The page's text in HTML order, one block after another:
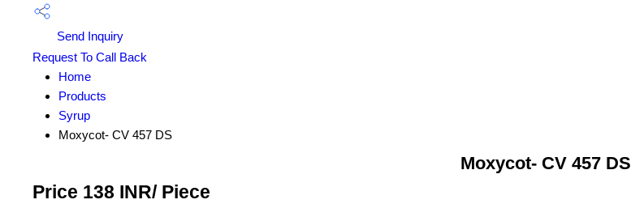
Send Inquiry
Request To Call Back
Home
Products
Syrup
Moxycot- CV 457 DS
Moxycot- CV 457 DS
Price 138 INR/ Piece